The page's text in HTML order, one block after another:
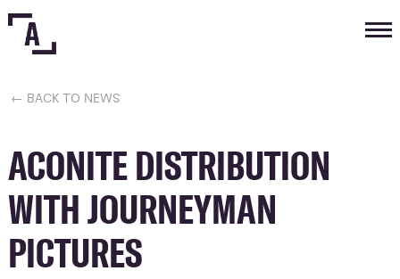
← BACK TO NEWS
ACONITE DISTRIBUTION
WITH JOURNEYMAN
PICTURES